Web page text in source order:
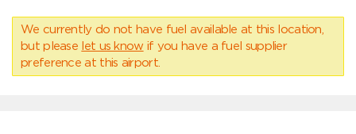
We currently do not have fuel available at this location,
but please let us know if you have a fuel supplier
preference at this airport.